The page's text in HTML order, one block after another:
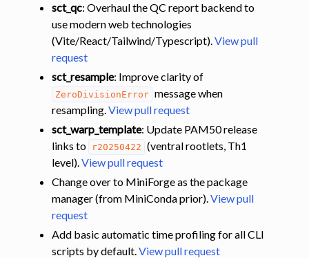
sct_qc: Overhaul the QC report backend to
use modern web technologies
(Vite/React/Tailwind/Typescript).View pull
request
sct_resample: Improve clarity of
ZeroDivisionError message when
resampling.View pull request
sct_warp_template: Update PAM50 release
links to
r20250422 (ventral rootlets, Th1
level).View pull request
Change over to MiniForge as the package
manager (from MiniConda prior).View pull
request
Add basic automatic time profiling for all CLI
scripts by default.View pull request